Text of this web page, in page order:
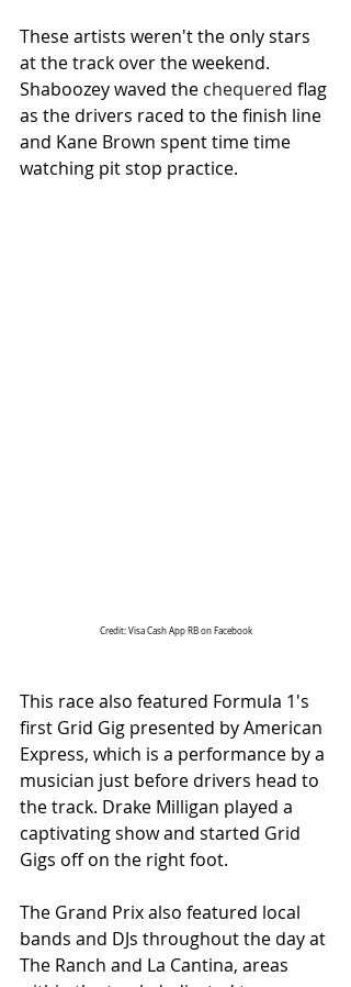
These artists weren't the only stars
at the track over the weekend.
Shaboozey waved the chequered flag
as the drivers raced to the finish line
and Kane Brown spent time time
watching pit stop practice.
Credit: Visa Cash App RB on Facebook
This race also featured Formula 1's
first Grid Gig presented by American
Express, which is a performance by a
musician just before drivers head to
the track. Drake Milligan played a
captivating show and started Grid
Gigs off on the right foot.
The Grand Prix also featured local
bands and DJs throughout the day at
The Ranch and La Cantina, areas